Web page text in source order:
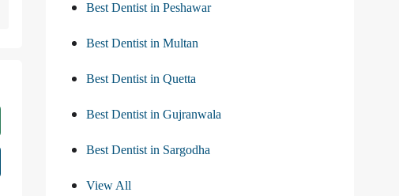
Best Dentist in Peshawar
Best Dentist in Multan
Best Dentist in Quetta
Best Dentist in Gujranwala
Best Dentist in Sargodha
View All